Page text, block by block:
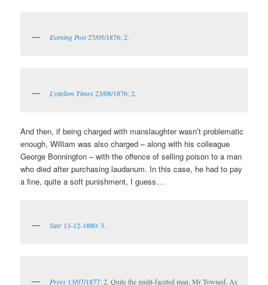
Evening Post27/05/1876: 2.
Lyttelton Times23/08/1876: 2.
And then, if being charged with manslaughter wasn’t problematic
enough, William was also charged – along with his colleague
George Bonnington – with the offence of selling poison to a man
who died after purchasing laudanum. In this case, he had to pay
a fine, quite a soft punishment, I guess…
Star 13-12-1880: 3.
Press 13/07/1877: 2. Quite the mulit-faceted man, Mr Towned. As